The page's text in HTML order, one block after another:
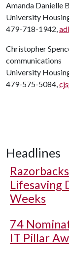
Amanda Danielle
University
479-718-1942,
Christopher
communications
University
479-575-5084,
Headlines
Lifesaving
Weeks
74
IT Pillar